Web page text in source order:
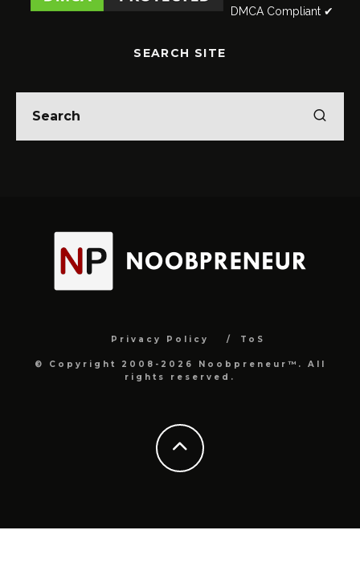
DMCA Compliant ✔
SEARCH SITE
Privacy Policy ToS
© Copyright 2008-2026 Noobpreneur™. All
rights reserved.